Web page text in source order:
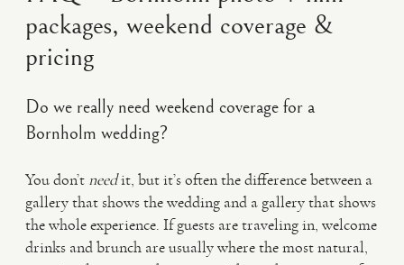
packages, weekend coverage &
pricing
Do we really need weekend coverage for a
Bornholm wedding?
You don’t needit, but it’s often the difference between a
gallery that shows the wedding and a gallery that shows
the whole experience. If guests are traveling in, welcome
drinks and brunch are usually where the most natural,